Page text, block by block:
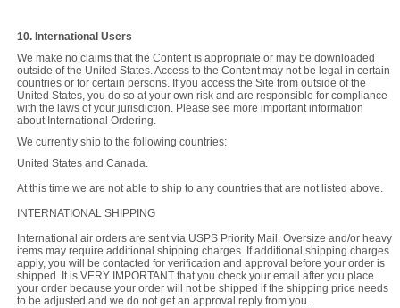
10. International Users
We make no claims that the Content is appropriate or may be downloaded
outside of the United States. Access to the Content may not be legal in certain
countries or for certain persons. If you access the Site from outside of the
United States, you do so at your own risk and are responsible for compliance
with the laws of your jurisdiction. Please see more important information
about International Ordering.
We currently ship to the following countries:
United States and Canada.
At this time we are not able to ship to any countries that are not listed above.
INTERNATIONAL SHIPPING
International air orders are sent via USPS Priority Mail. Oversize and/or heavy
items may require additional shipping charges. If additional shipping charges
apply, you will be contacted for verification and approval before your order is
shipped. It is VERY IMPORTANT that you check your email after you place
your order because your order will not be shipped if the shipping price needs
to be adjusted and we do not get an approval reply from you.